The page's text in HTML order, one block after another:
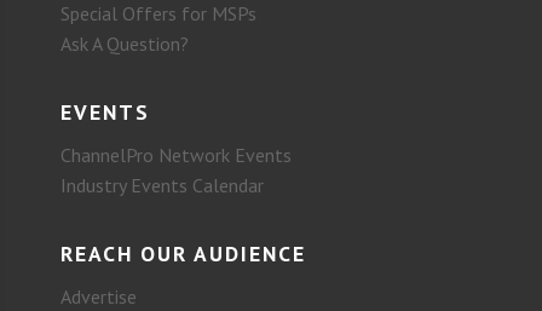
Special Offers for MSPs
Ask A Question?
EVENTS
ChannelPro Network Events
Industry Events Calendar
REACH OUR AUDIENCE
Advertise